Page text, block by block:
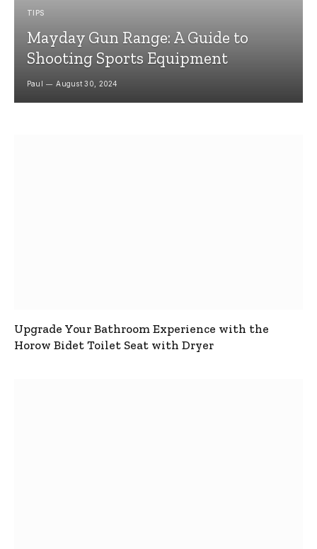
TIPS
Mayday Gun Range: A Guide to
Shooting Sports Equipment
Paul August 30, 2024
Upgrade Your Bathroom Experience with the
Horow Bidet Toilet Seat with Dryer